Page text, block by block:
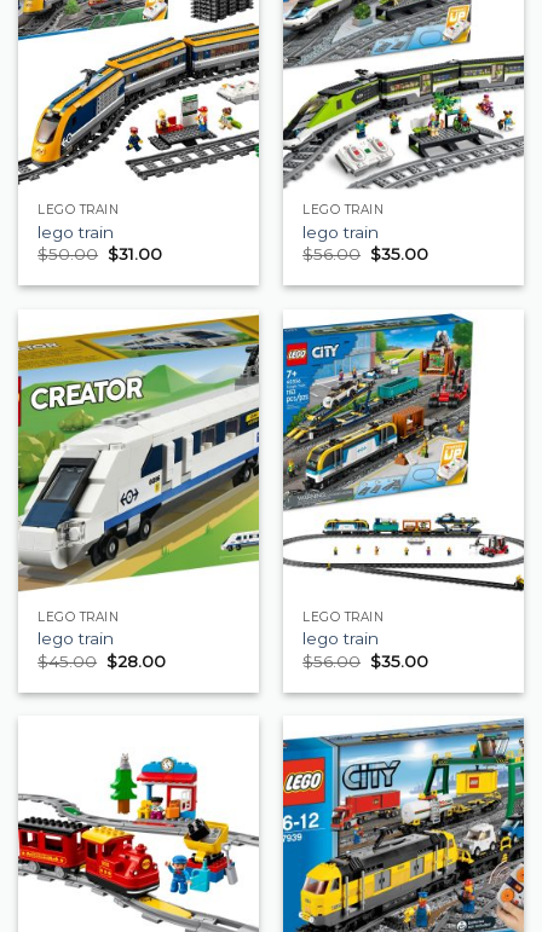
LEGO TRAIN
lego train
$50.00 $31.00
LEGO TRAIN
lego train
$56.00 $35.00
LEGO TRAIN
lego train
$45.00 $28.00
LEGO TRAIN
lego train
$56.00 $35.00